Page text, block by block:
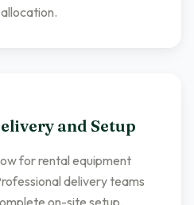
and Setup
for rental equipment
delivery teams
on-site setup.